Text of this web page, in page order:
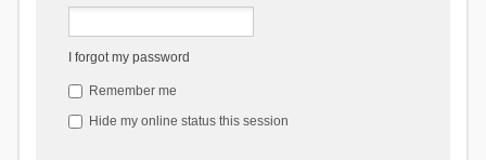
I forgot my password
Remember me
Hide my online status this session